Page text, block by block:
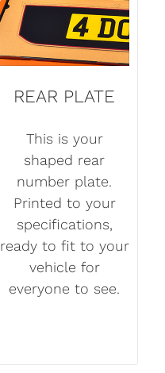
REAR PLATE
This is your
shaped rear
number plate.
Printed to your
specifications,
ready to fit to your
vehicle for
everyone to see.